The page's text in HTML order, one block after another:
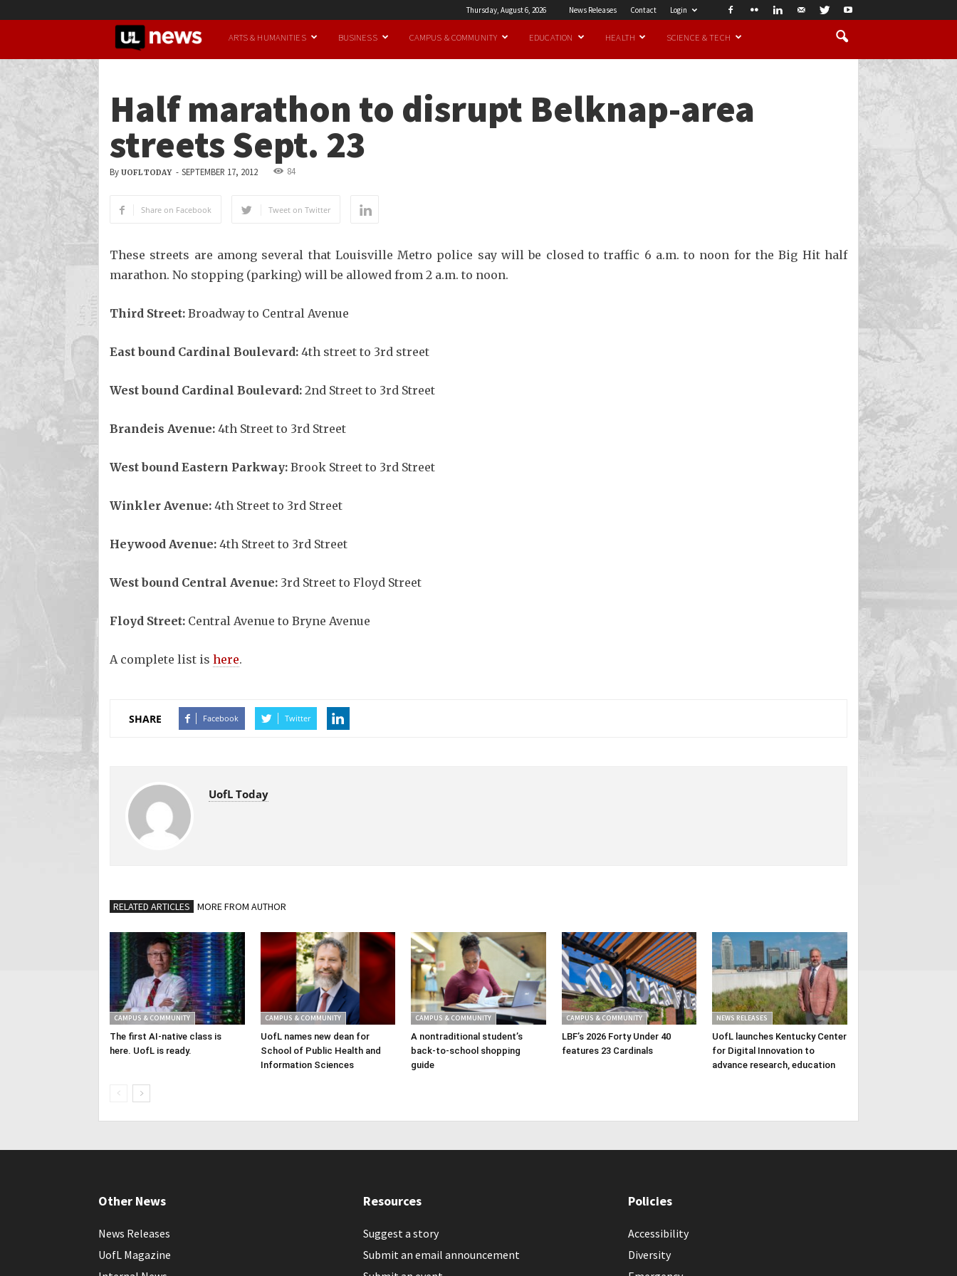
Thursday, August 6, 2026 News Releases Contact Login
UofL
ARTS & HUMANITIES BUSINESS CAMPUS & COMMUNITY EDUCATION HEALTH SCIENCE & TECH
Half marathon to disrupt Belknap-area
streets Sept. 23
By UOFL TODAY - SEPTEMBER 17, 2012 84
Share on Facebook Tweet on Twitter
These streets are among several that Louisville Metro police say will be closed to traffic 6 a.m. to noon for the Big Hit half
marathon. No stopping (parking) will be allowed from 2 a.m. to noon.
Third Street: Broadway to Central Avenue
East bound Cardinal Boulevard: 4th street to 3rd street
West bound Cardinal Boulevard: 2nd Street to 3rd Street
Brandeis Avenue: 4th Street to 3rd Street
West bound Eastern Parkway: Brook Street to 3rd Street
Winkler Avenue: 4th Street to 3rd Street
Heywood Avenue: 4th Street to 3rd Street
West bound Central Avenue: 3rd Street to Floyd Street
Floyd Street: Central Avenue to Bryne Avenue
A complete list is here.
SHARE Facebook Twitter
UofL Today
RELATED ARTICLES MORE FROM AUTHOR
CAMPUS & COMMUNITY
The first AI-native class is
here. UofL is ready.
CAMPUS & COMMUNITY
UofL names new dean for
School of Public Health and
Information Sciences
CAMPUS & COMMUNITY
A nontraditional student’s
back-to-school shopping
guide
CAMPUS & COMMUNITY
LBF’s 2026 Forty Under 40
features 23 Cardinals
NEWS RELEASES
UofL launches Kentucky Center
for Digital Innovation to
advance research, education
Other News
News Releases
UofL Magazine
Resources
Suggest a story
Submit an email announcement
Policies
Accessibility
Diversity